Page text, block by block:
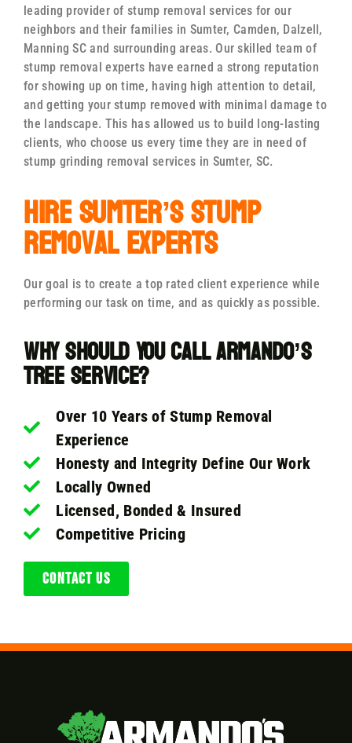
leading provider of stump removal services for our
neighbors and their families in Sumter, Camden, Dalzell,
Manning SC and surrounding areas. Our skilled team of
stump removal experts have earned a strong reputation
for showing up on time, having high attention to detail,
and getting your stump removed with minimal damage to
the landscape. This has allowed us to build long-lasting
clients, who choose us every time they are in need of
stump grinding removal services in Sumter, SC.
Hire Sumter’s Stump
Removal Experts
Our goal is to create a top rated client experience while
performing our task on time, and as quickly as possible.
Why Should You Call Armando’s
Tree Service?
Over 10 Years of Stump Removal
Experience
Honesty and Integrity Define Our Work
Locally Owned
Licensed, Bonded & Insured
Competitive Pricing
CONTACT US